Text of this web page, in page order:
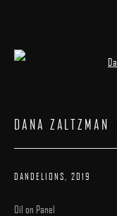
DANA ZALTZMAN
DANDELIONS 2019
Oil on Panel